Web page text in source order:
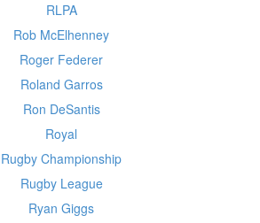
RLPA
Rob McElhenney
Roger Federer
Roland Garros
Ron DeSantis
Royal
Rugby Championship
Rugby League
Ryan Giggs